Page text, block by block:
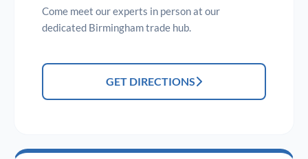
Come meet our experts in person at our
dedicated Birmingham trade hub.
GET DIRECTIONS